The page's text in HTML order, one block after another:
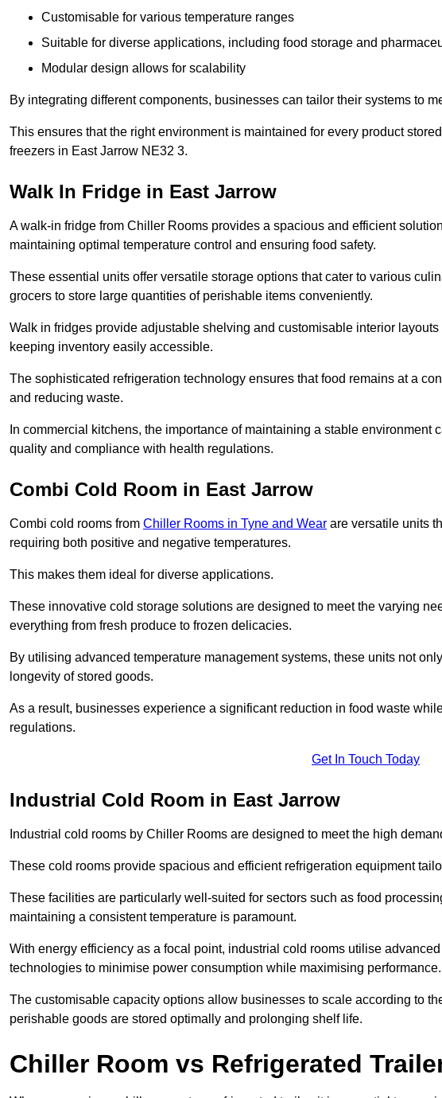
Customisable for various temperature ranges
Suitable for diverse applications, including food storage and
Modular design allows for scalability
By integrating different components, businesses can tailor their systems to
This ensures that the right environment is maintained for every product
freezers in East Jarrow NE32 3.
Walk In Fridge in East Jarrow
A walk-in fridge from Chiller Rooms provides a spacious and efficient
maintaining optimal temperature control and ensuring food safety.
These essential units offer versatile storage options that cater to various
grocers to store large quantities of perishable items conveniently.
Walk in fridges provide adjustable shelving and customisable interior
keeping inventory easily accessible.
The sophisticated refrigeration technology ensures that food remains at a
and reducing waste.
In commercial kitchens, the importance of maintaining a stable environment
quality and compliance with health regulations.
Combi Cold Room in East Jarrow
Combi cold rooms from Chiller Rooms in Tyne and Wear are versatile units
requiring both positive and negative temperatures.
This makes them ideal for diverse applications.
These innovative cold storage solutions are designed to meet the varying
everything from fresh produce to frozen delicacies.
By utilising advanced temperature management systems, these units not
longevity of stored goods.
As a result, businesses experience a significant reduction in food waste
regulations.
Get In Touch Today
Industrial Cold Room in East Jarrow
Industrial cold rooms by Chiller Rooms are designed to meet the high
These cold rooms provide spacious and efficient refrigeration equipment
These facilities are particularly well-suited for sectors such as food
maintaining a consistent temperature is paramount.
With energy efficiency as a focal point, industrial cold rooms utilise
technologies to minimise power consumption while maximising performance.
The customisable capacity options allow businesses to scale according to
perishable goods are stored optimally and prolonging shelf life.
Chiller Room vs Refrigerated